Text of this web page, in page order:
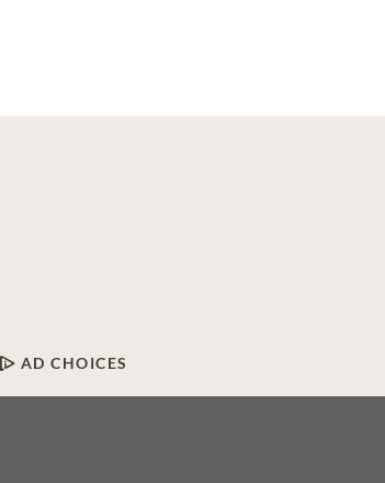
AD CHOICES